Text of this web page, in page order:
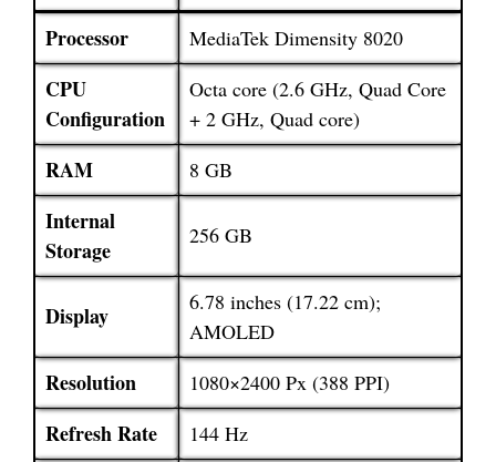
Processor
MediaTek Dimensity 8020
CPU
Configuration
Octa core (2.6 GHz, Quad Core
+ 2 GHz, Quad core)
RAM 8 GB
Internal
Storage
256 GB
Display
6.78 inches (17.22 cm);
AMOLED
Resolution 1080×2400 Px (388 PPI)
Refresh Rate 144 Hz